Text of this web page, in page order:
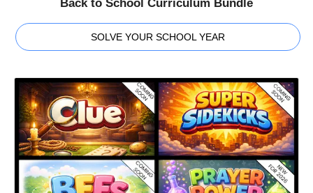
Back to School Curriculum Bundle
SOLVE YOUR SCHOOL YEAR